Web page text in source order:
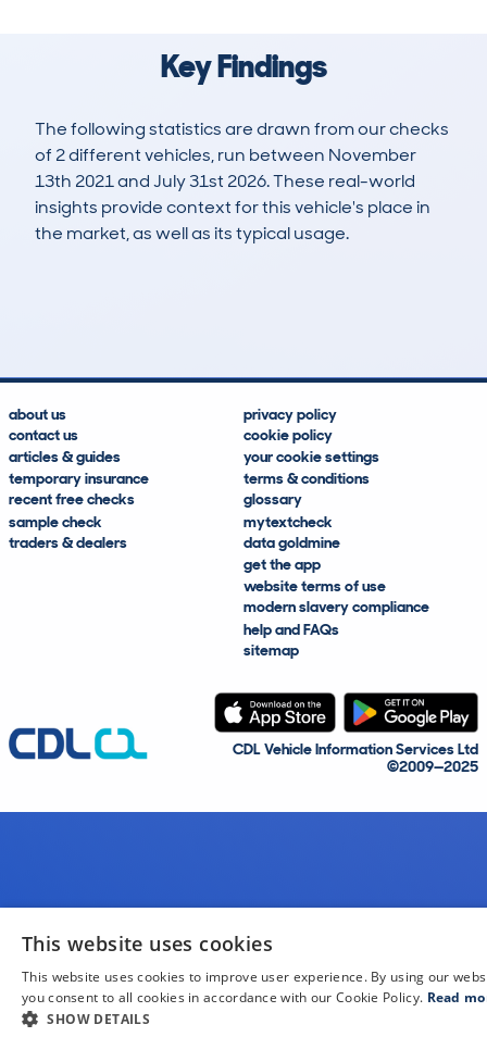
Key Findings
The following statistics are drawn from our checks
of 2 different vehicles, run between November
13th 2021 and July 31st 2026. These real-world
insights provide context for this vehicle's place in
the market, as well as its typical usage.
about us
contact us
articles & guides
temporary insurance
recent free checks
sample check
traders & dealers
privacy policy
cookie policy
your cookie settings
terms & conditions
glossary
mytextcheck
data goldmine
get the app
website terms of use
modern slavery compliance
help and FAQs
sitemap
CDL Vehicle Information Services Ltd
©2009—2025
This website uses cookies
This website uses cookies to improve user experience. By using our
you consent to all cookies in accordance with our Cookie Policy. Read
SHOW DETAILS